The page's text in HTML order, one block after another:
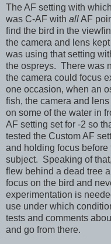
The AF setting with
was C-AF with allAF
find the bird in the
the camera and lens
was using that setting
the ospreys. There was
the camera could focus
one occasion, when an
fish, the camera and
on some of the water in
AF setting set for -2 so
tested the Custom AF
and holding focus
subject. Speaking of
flew behind a dead tree
focus on the bird and
experimentation is
use under which
tests and comments
and go from there.